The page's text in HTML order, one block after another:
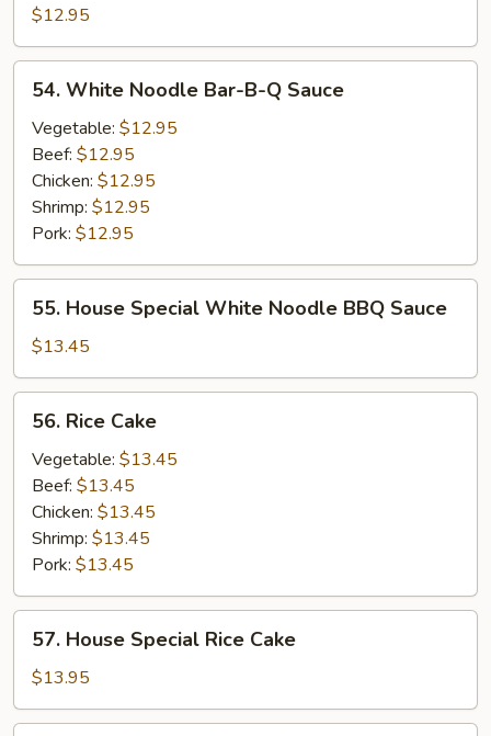
Special
Chow
Ho
Fun
$12.95
White
Noodle
Bar-
B-
Sauce
54. White Noodle Bar-B-Q Sauce
Vegetable: $12.95
Beef: $12.95
Chicken: $12.95
Shrimp: $12.95
Pork: $12.95
House
Special
White
Noodle
BBQ
Sauce
55. House Special White Noodle BBQ Sauce
$13.45
Rice
Cake
56. Rice Cake
Vegetable: $13.45
Beef: $13.45
Chicken: $13.45
Shrimp: $13.45
Pork: $13.45
House
Special
Rice
Cake
57. House Special Rice Cake
$13.95